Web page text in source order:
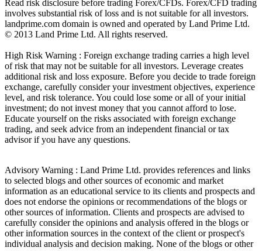
Read risk disclosure before trading Forex/CFDs. Forex/CFD trading
involves substantial risk of loss and is not suitable for all investors.
landprime.com domain is owned and operated by Land Prime Ltd.
© 2013 Land Prime Ltd. All rights reserved.
High Risk Warning : Foreign exchange trading carries a high level
of risk that may not be suitable for all investors. Leverage creates
additional risk and loss exposure. Before you decide to trade foreign
exchange, carefully consider your investment objectives, experience
level, and risk tolerance. You could lose some or all of your initial
investment; do not invest money that you cannot afford to lose.
Educate yourself on the risks associated with foreign exchange
trading, and seek advice from an independent financial or tax
advisor if you have any questions.
Advisory Warning : Land Prime Ltd. provides references and links
to selected blogs and other sources of economic and market
information as an educational service to its clients and prospects and
does not endorse the opinions or recommendations of the blogs or
other sources of information. Clients and prospects are advised to
carefully consider the opinions and analysis offered in the blogs or
other information sources in the context of the client or prospect's
individual analysis and decision making. None of the blogs or other